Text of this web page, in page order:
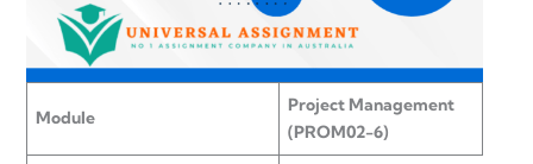
Module
Project Management
(PROM02-6)